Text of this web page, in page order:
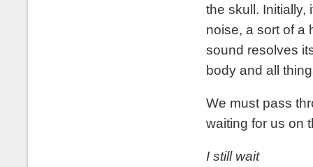
the skull. Initially,
noise, a sort of a
sound resolves
body and all
We must pass
waiting for us on
I still wait